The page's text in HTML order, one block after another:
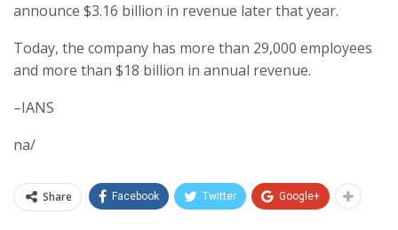
announce $3.16 billion in revenue later that year.
Today, the company has more than 29,000 employees
and more than $18 billion in annual revenue.
–IANS
na/
Share Facebook Twitter Google+